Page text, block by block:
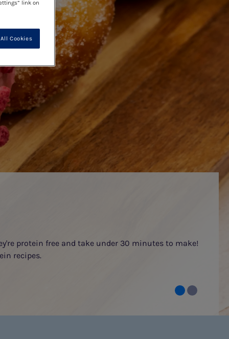
protein free and take under 30 minutes to make!
recipes.
link on
Cookies